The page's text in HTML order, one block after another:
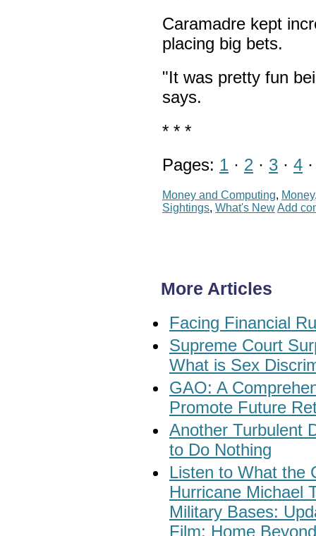
Caramadre kept
placing big bets.
"It was pretty fun
says.
* * *
Pages: 1 · 2 · 3 · 4
Money and Computing, Money
Sightings, What's NewAdd
More Articles
Facing Financial
Supreme Court
What is Sex
GAO: A
Promote Future
Another Turbulent
to Do Nothing
Listen to What the
Hurricane Michael
Military Bases:
Film: Home